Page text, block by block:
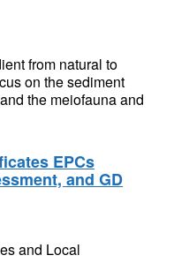
from natural to
on the sediment
the meiofauna and
EPCs
and GD
and Local